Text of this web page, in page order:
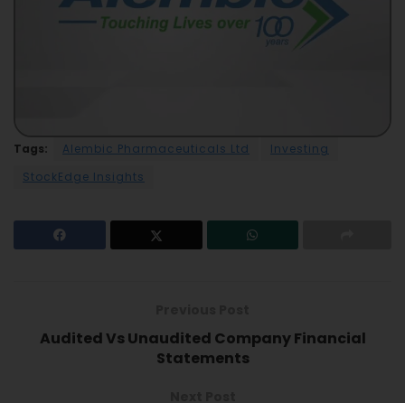
Tags: Alembic Pharmaceuticals Ltd
Investing
StockEdge Insights
Audited Vs Unaudited Company Financial
Statements